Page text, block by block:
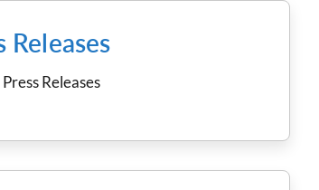
Releases
Releases